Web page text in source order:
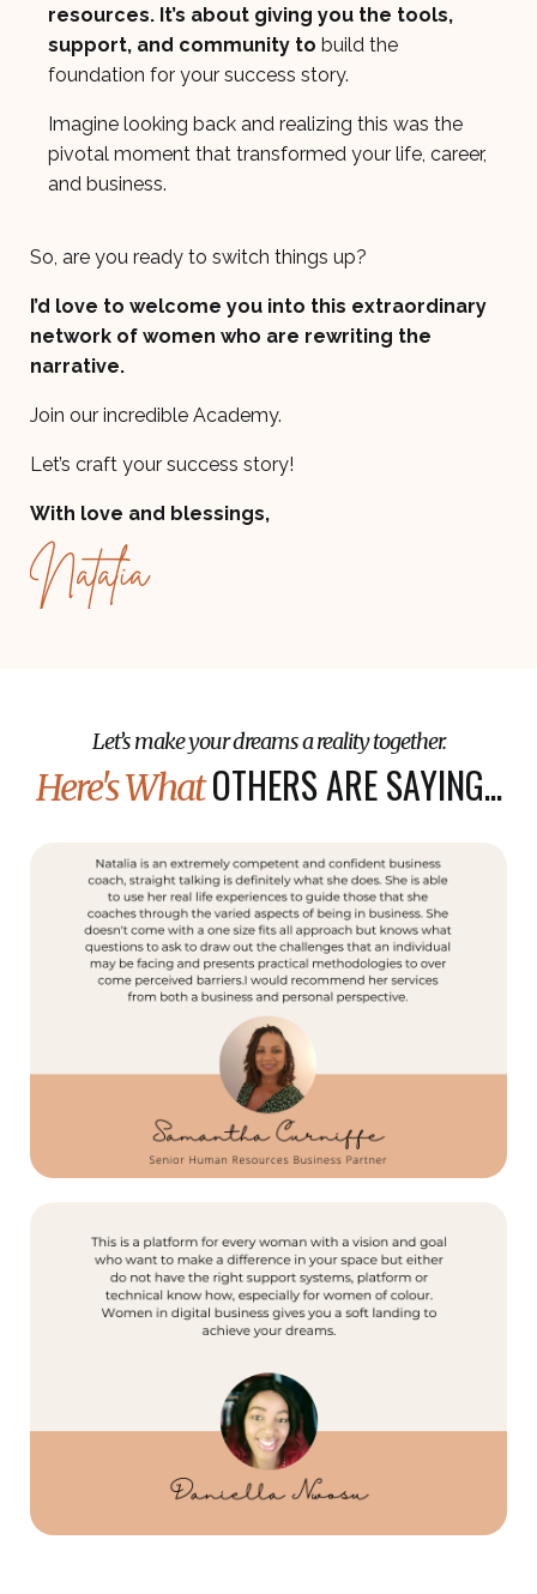
resources. It’s about giving you the tools,
support, and community to build the
foundation for your success story.
Imagine looking back and realizing this was the
pivotal moment that transformed your life, career,
and business.
So, are you ready to switch things up?
I’d love to welcome you into this extraordinary
network of women who are rewriting the
narrative.
Join our incredible Academy.
Let’s craft your success story!
With love and blessings,
Natalia
Let’s make your dreams a reality together.
Here's What OTHERS ARE SAYING...